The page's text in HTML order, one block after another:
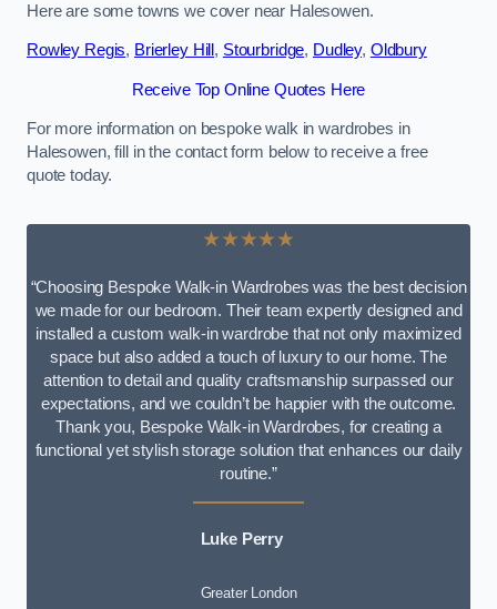
Here are some towns we cover near Halesowen.
Rowley Regis, Brierley Hill , Stourbridge, Dudley, Oldbury
Receive Top Online Quotes Here
For more information on bespoke walk in wardrobes in
Halesowen, fill in the contact form below to receive a free
quote today.
★★★★★
“Choosing Bespoke Walk-in Wardrobes was the best decision
we made for our bedroom. Their team expertly designed and
installed a custom walk-in wardrobe that not only maximized
space but also added a touch of luxury to our home. The
attention to detail and quality craftsmanship surpassed our
expectations, and we couldn’t be happier with the outcome.
Thank you, Bespoke Walk-in Wardrobes, for creating a
functional yet stylish storage solution that enhances our daily
routine.”
Luke Perry
Greater London